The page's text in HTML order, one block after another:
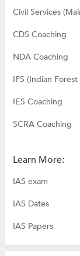
Civil Services
CDS Coaching
NDA Coaching
IFS (Indian
IES Coaching
SCRA Coaching
Learn More:
IAS exam
IAS Dates
IAS Papers